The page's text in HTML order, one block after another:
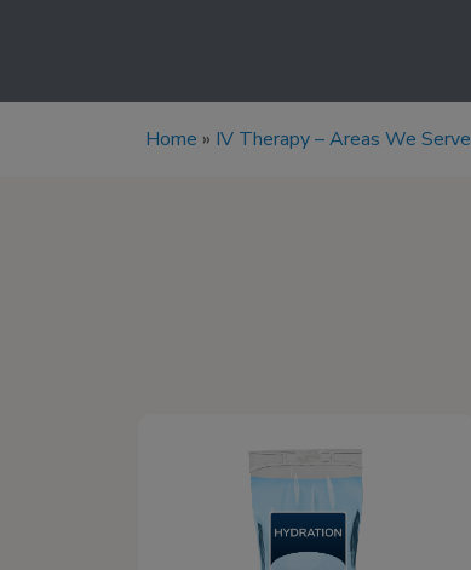
Home » IV Therapy – Areas We Serve